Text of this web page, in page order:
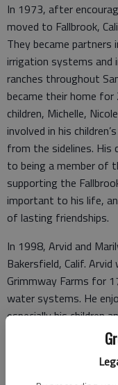
In 1973, after
moved to Fallbrook,
They became
irrigation systems and
ranches throughout
became their home
children, Michelle,
involved in his
from the sidelines.
to being a member of
supporting the
important to his life,
of lasting friendships.
In 1998, Arvid and
Bakersfield, Calif.
Grimmway Farms for
water systems. He
especially his children
events and activities.
After retirement,
friends, visiting